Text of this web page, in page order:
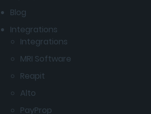
Blog
Integrations
Integrations
MRI Software
Reapit
Alto
PayProp